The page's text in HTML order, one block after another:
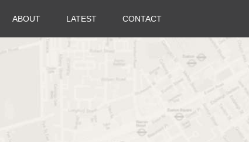
ABOUT LATEST CONTACT